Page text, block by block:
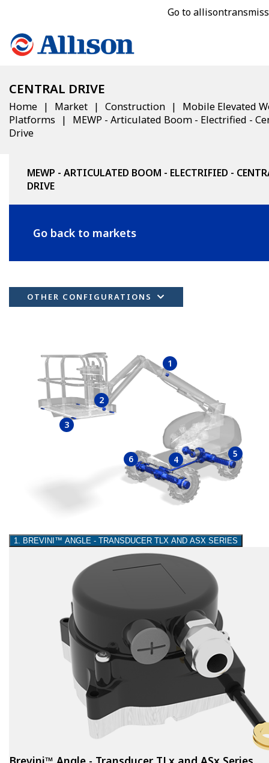
Go to
CENTRAL DRIVE
Home Market Construction
Mobile Elevated
Platforms
MEWP - Articulated Boom - Electrified -
Drive
MEWP - ARTICULATED BOOM - ELECTRIFIED -
DRIVE
Go back to markets
OTHER CONFIGURATIONS
1
2
3
4
5
6
1. BREVINI™ ANGLE - TRANSDUCER TLX AND ASX SERIES